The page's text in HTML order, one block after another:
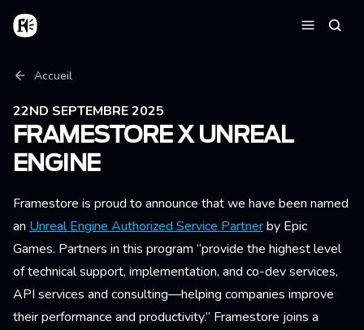
Aller au contenu principal
Accueil
Fil d'Ariane
Accueil
22ND SEPTEMBRE 2025
FRAMESTORE X UNREAL
ENGINE
Framestore is proud to announce that we have been named
an Unreal Engine Authorized Service Partnerby Epic
Games. Partners in this program “provide the highest level
of technical support, implementation, and co-dev services,
API services and consulting—helping companies improve
their performance and productivity.” Framestore joins a